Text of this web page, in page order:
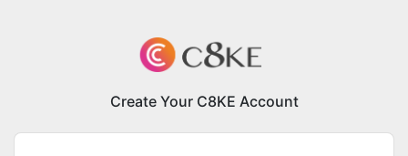
Create Your C8KE Account